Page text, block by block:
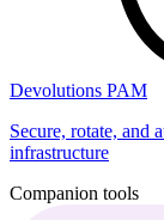
Devolutions PAM
Secure, rotate, and
infrastructure
Companion tools